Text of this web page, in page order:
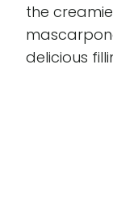
the
delicious